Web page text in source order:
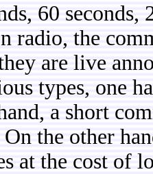
60
radio, the
are live
types, one
a short
the other
at the cost of